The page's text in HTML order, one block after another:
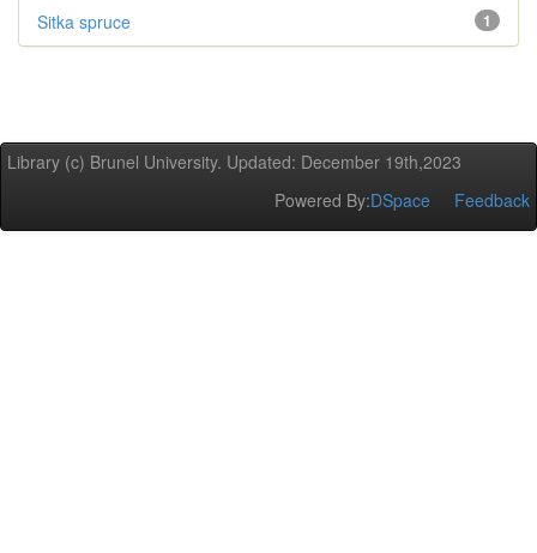
1
Sitka spruce
Library (c) Brunel University. Updated: December 19th,2023
Powered By:DSpace Feedback